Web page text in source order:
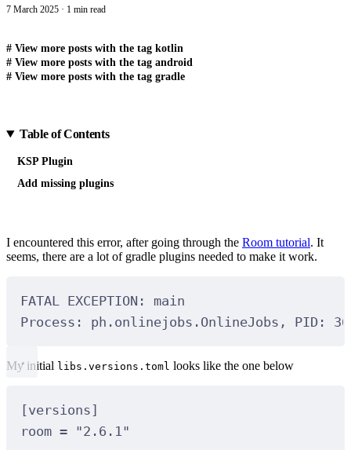
7 March 2025 · 1 min read
# View more posts with the tag kotlin
# View more posts with the tag android
# View more posts with the tag gradle
Table of Contents
KSP Plugin
Add missing plugins
I encountered this error, after going through the Room tutorial. It
seems, there are a lot of gradle plugins needed to make it work.
FATAL EXCEPTION: main
Process: ph .onlinejobs.OnlineJobs, PID:
My initial libs.versions.toml looks like the one below
[versions ]
room = "2.6.1"